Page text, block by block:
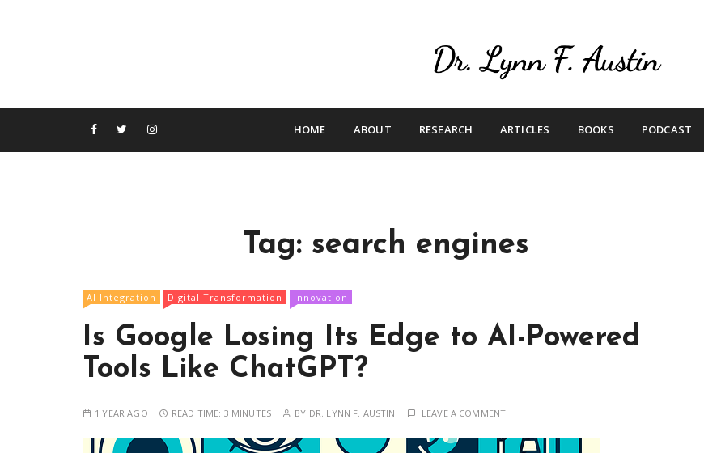
o
o
Betting On Me
HOME ABOUT RESEARCH ARTICLES BOOKS PODCAST
Tag: search engines
AI Integration Digital Transformation Innovation
Is Google Losing Its Edge to AI-Powered
Tools Like ChatGPT?
1 YEAR AGO READ TIME: 3 MINUTES BY DR. LYNN F. AUSTIN LEAVE A COMMENT